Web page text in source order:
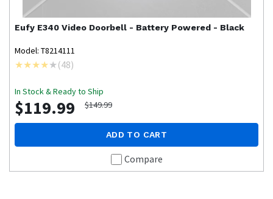
Eufy E340 Video Doorbell - Battery Powered - Black
Model: T8214111
(48)
In Stock & Ready to Ship
$119.99 $149.99
ADD TO CART
Compare